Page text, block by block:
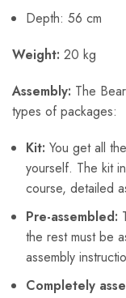
Depth: 56 cm
Weight: 20 kg
Assembly: The
types of packages:
Kit: You get all
yourself. The kit
course, detailed
Pre-assembled:
the rest must be
assembly
Completely